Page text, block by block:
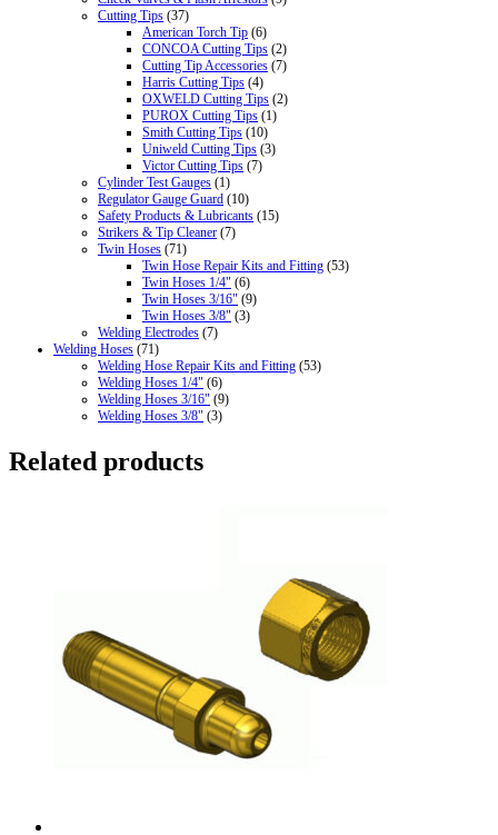
Cutting Tips (37)
American Torch Tip (6)
CONCOA Cutting Tips (2)
Cutting Tip Accessories (7)
Harris Cutting Tips (4)
OXWELD Cutting Tips (2)
PUROX Cutting Tips (1)
Smith Cutting Tips (10)
Uniweld Cutting Tips (3)
Victor Cutting Tips (7)
Cylinder Test Gauges (1)
Regulator Gauge Guard (10)
Safety Products & Lubricants (15)
Strikers & Tip Cleaner (7)
Twin Hoses (71)
Twin Hose Repair Kits and Fitting (53)
Twin Hoses 1/4" (6)
Twin Hoses 3/16" (9)
Twin Hoses 3/8" (3)
Welding Electrodes (7)
Welding Hoses (71)
Welding Hose Repair Kits and Fitting (53)
Welding Hoses 1/4" (6)
Welding Hoses 3/16" (9)
Welding Hoses 3/8" (3)
Related products